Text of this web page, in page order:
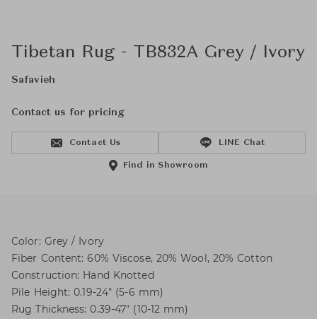
Tibetan Rug - TB832A Grey / Ivory
Safavieh
Contact us for pricing
Contact Us LINE Chat
Find in Showroom
Color: Grey / Ivory
Fiber Content: 60% Viscose, 20% Wool, 20% Cotton
Construction: Hand Knotted
Pile Height: 0.19-24" (5-6 mm)
Rug Thickness: 0.39-47" (10-12 mm)